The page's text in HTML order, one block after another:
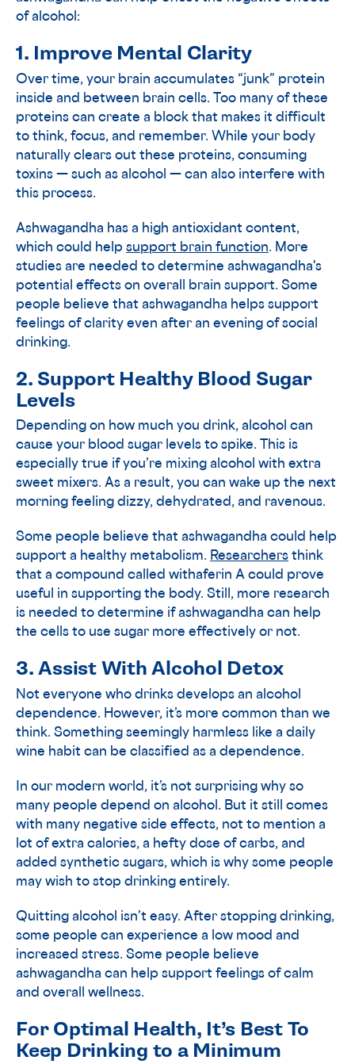
of alcohol:
1. Improve Mental Clarity
Over time, your brain accumulates “junk” protein
inside and between brain cells. Too many of these
proteins can create a block that makes it difficult
to think, focus, and remember. While your body
naturally clears out these proteins, consuming
toxins — such as alcohol — can also interfere with
this process.
Ashwagandha has a high antioxidant content,
which could help support brain function. More
studies are needed to determine ashwagandha's
potential effects on overall brain support. Some
people believe that ashwagandha helps support
feelings of clarity even after an evening of social
drinking.
2. Support Healthy Blood Sugar
Levels
Depending on how much you drink, alcohol can
cause your blood sugar levels to spike. This is
especially true if you’re mixing alcohol with extra
sweet mixers. As a result, you can wake up the next
morning feeling dizzy, dehydrated, and ravenous.
Some people believe that ashwagandha could help
support a healthy metabolism. Researchers think
that a compound called withaferin A could prove
useful in supporting the body. Still, more research
is needed to determine if ashwagandha can help
the cells to use sugar more effectively or not.
3. Assist With Alcohol Detox
Not everyone who drinks develops an alcohol
dependence. However, it’s more common than we
think. Something seemingly harmless like a daily
wine habit can be classified as a dependence.
In our modern world, it’s not surprising why so
many people depend on alcohol. But it still comes
with many negative side effects, not to mention a
lot of extra calories, a hefty dose of carbs, and
added synthetic sugars, which is why some people
may wish to stop drinking entirely.
Quitting alcohol isn’t easy. After stopping drinking,
some people can experience a low mood and
increased stress. Some people believe
ashwagandha can help support feelings of calm
and overall wellness.
For Optimal Health, It’s Best To
Keep Drinking to a Minimum